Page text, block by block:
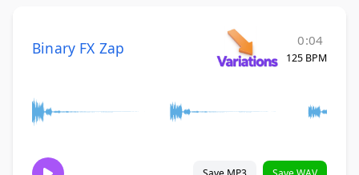
Binary FX Zap 0:04
125 BPM